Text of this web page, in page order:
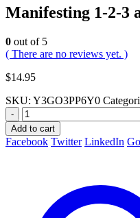
Manifesting 1-2-3
0 out of 5
( There are no reviews yet. )
$14.95
SKU: Y3GO3PP6Y0
-
Add to cart
Facebook Twitter LinkedIn